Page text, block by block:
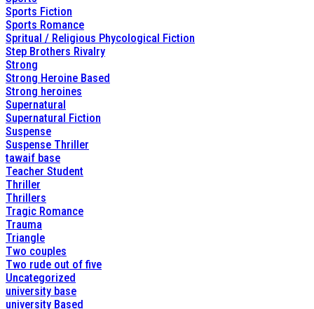
Sports Fiction
Sports Romance
Spritual / Religious Phycological Fiction
Step Brothers Rivalry
Strong
Strong Heroine Based
Strong heroines
Supernatural
Supernatural Fiction
Suspense
Suspense Thriller
tawaif base
Teacher Student
Thriller
Thrillers
Tragic Romance
Trauma
Triangle
Two couples
Two rude out of five
Uncategorized
university base
university Based